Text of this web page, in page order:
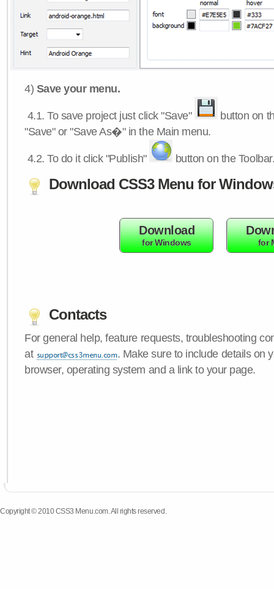
4) Save your menu.
4.1.To save project just click "Save"
button on
"Save" or "Save As�" in the Main menu.
4.2.To do it click "Publish" button on the
Download CSS3 Menu for
Download
for Windows for
Contacts
For general help, feature requests, troubleshooting
at
. Make sure to include details on
browser, operating system and a link to your page.
Copyright © 2010 CSS3 Menu.com. All rights reserved.